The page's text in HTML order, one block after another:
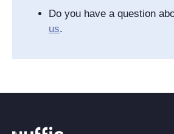
Do you have a question
us.